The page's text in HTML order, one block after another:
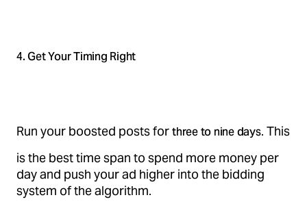
4. Get Your Timing Right
Run your boosted posts forthree to nine days. This
is the best time span to spend more money per
day and push your ad higher into the bidding
system of the algorithm.